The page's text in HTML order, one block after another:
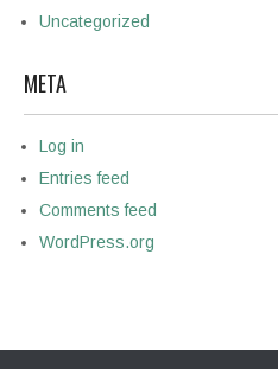
Uncategorized
META
Log in
Entries feed
Comments feed
WordPress.org